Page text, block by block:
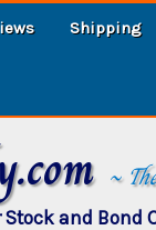
Shipping
~
and Bond